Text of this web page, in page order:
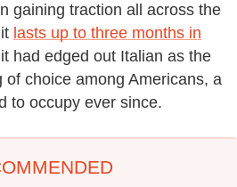
gaining traction all across the
lasts up to three months in
had edged out Italian as the
of choice among Americans, a
to occupy ever since.